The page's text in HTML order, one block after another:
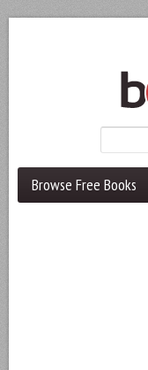
Browse Free Books